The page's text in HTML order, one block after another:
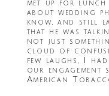
met up for
about wedding
know, and still
that he was
not just
cloud of
few laughs, I
our engagement
American